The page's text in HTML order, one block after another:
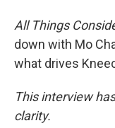
All Things
down with Mo
what drives
This interview
clarity.